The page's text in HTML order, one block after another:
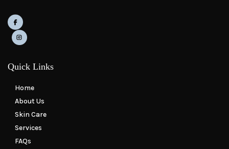
Quick Links
Home
About Us
Skin Care
Services
FAQs